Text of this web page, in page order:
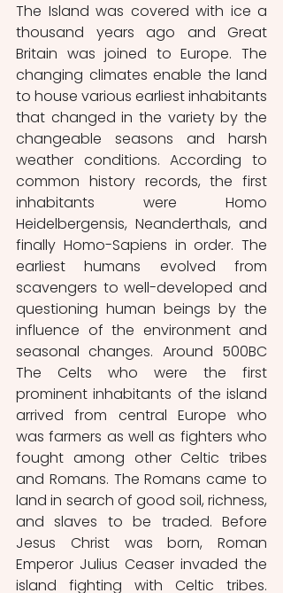
The Island was covered with ice a
thousand years ago and Great
Britain was joined to Europe. The
changing climates enable the land
to house various earliest inhabitants
that changed in the variety by the
changeable seasons and harsh
weather conditions. According to
common history records, the first
inhabitants were Homo
Heidelbergensis, Neanderthals, and
finally Homo-Sapiens in order. The
earliest humans evolved from
scavengers to well-developed and
questioning human beings by the
influence of the environment and
seasonal changes. Around 500BC
The Celts who were the first
prominent inhabitants of the island
arrived from central Europe who
was farmers as well as fighters who
fought among other Celtic tribes
and Romans. The Romans came to
land in search of good soil, richness,
and slaves to be traded. Before
Jesus Christ was born, Roman
Emperor Julius Ceaser invaded the
island fighting with Celtic tribes.